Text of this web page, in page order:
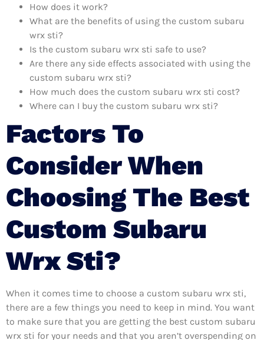
How does it work?
What are the benefits of using the custom subaru
wrx sti?
Is the custom subaru wrx sti safe to use?
Are there any side effects associated with using the
custom subaru wrx sti?
How much does the custom subaru wrx sti cost?
Where can I buy the custom subaru wrx sti?
Factors To
Consider When
Choosing The Best
Custom Subaru
Wrx Sti?
When it comes time to choose a custom subaru wrx sti,
there are a few things you need to keep in mind. You want
to make sure that you are getting the best custom subaru
wrx sti for your needs and that you aren’t overspending on